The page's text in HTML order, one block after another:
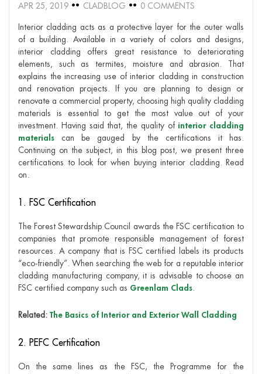
APR 25, 2019 CLADBLOG 0 COMMENTS
Interior cladding acts as a protective layer for the outer walls
of a building. Available in a variety of colors and designs,
interior cladding offers great resistance to deteriorating
elements, such as termites, moisture and abrasion. That
explains the increasing use of interior cladding in construction
and renovation projects. If you are planning to design or
renovate a commercial property, choosing high quality cladding
materials is essential to get the most value out of your
investment. Having said that, the quality of interior cladding
materials can be gauged by the certifications it has.
Continuing on the subject, in this blog post, we present three
certifications to look for when buying interior cladding. Read
on.
1. FSC Certification
The Forest Stewardship Council awards the FSC certification to
companies that promote responsible management of forest
resources. A company that is FSC certified labels its products
“eco-friendly”. When searching the web for a reputable interior
cladding manufacturing company, it is advisable to choose an
FSC certified company such as Greenlam Clads
Related: The Basics of Interior and Exterior Wall Cladding
2. PEFC Certification
On the same lines as the FSC, the Programme for the